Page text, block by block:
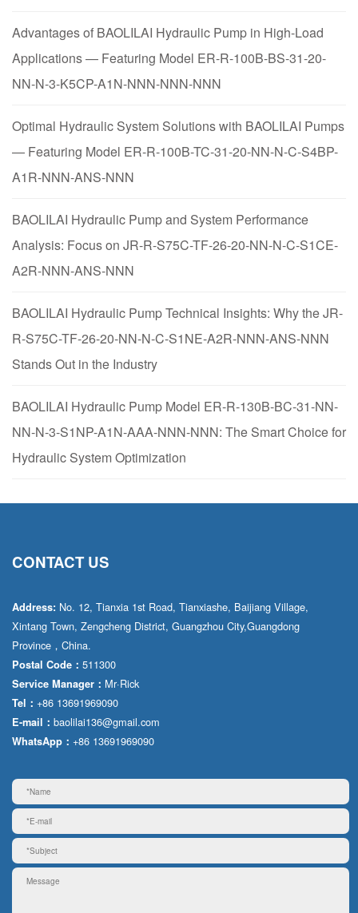
Advantages of BAOLILAI Hydraulic Pump in High-Load
Applications — Featuring Model ER-R-100B-BS-31-20-
NN-N-3-K5CP-A1N-NNN-NNN-NNN
Optimal Hydraulic System Solutions with BAOLILAI Pumps
— Featuring Model ER-R-100B-TC-31-20-NN-N-C-S4BP-
A1R-NNN-ANS-NNN
BAOLILAI Hydraulic Pump and System Performance
Analysis: Focus on JR-R-S75C-TF-26-20-NN-N-C-S1CE-
A2R-NNN-ANS-NNN
BAOLILAI Hydraulic Pump Technical Insights: Why the JR-
R-S75C-TF-26-20-NN-N-C-S1NE-A2R-NNN-ANS-NNN
Stands Out in the Industry
BAOLILAI Hydraulic Pump Model ER-R-130B-BC-31-NN-
NN-N-3-S1NP-A1N-AAA-NNN-NNN: The Smart Choice for
Hydraulic System Optimization
CONTACT US
Address: No. 12, Tianxia 1st Road, Tianxiashe, Baijiang Village,
Xintang Town, Zengcheng District, Guangzhou City,Guangdong
Province，China.
Postal Code： 511300
Service Manager： Mr·Rick
Tel： +86 13691969090
E-mail： baolilai136@gmail.com
WhatsApp： +86 13691969090